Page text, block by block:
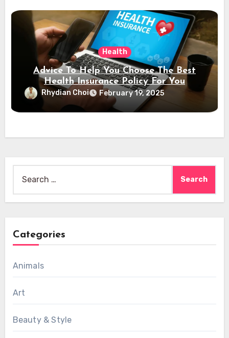
Health
Advice To Help You Choose The Best
Health Insurance Policy For You
Rhydian Choi February 19, 2025
Categories
Animals
Art
Beauty & Style